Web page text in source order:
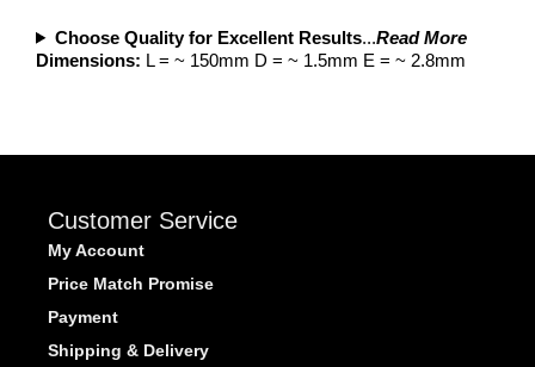
Choose Quality for Excellent Results...Read More
Dimensions: L = ~ 150mm D = ~ 1.5mm E = ~ 2.8mm
Customer Service
My Account
Price Match Promise
Payment
Shipping & Delivery